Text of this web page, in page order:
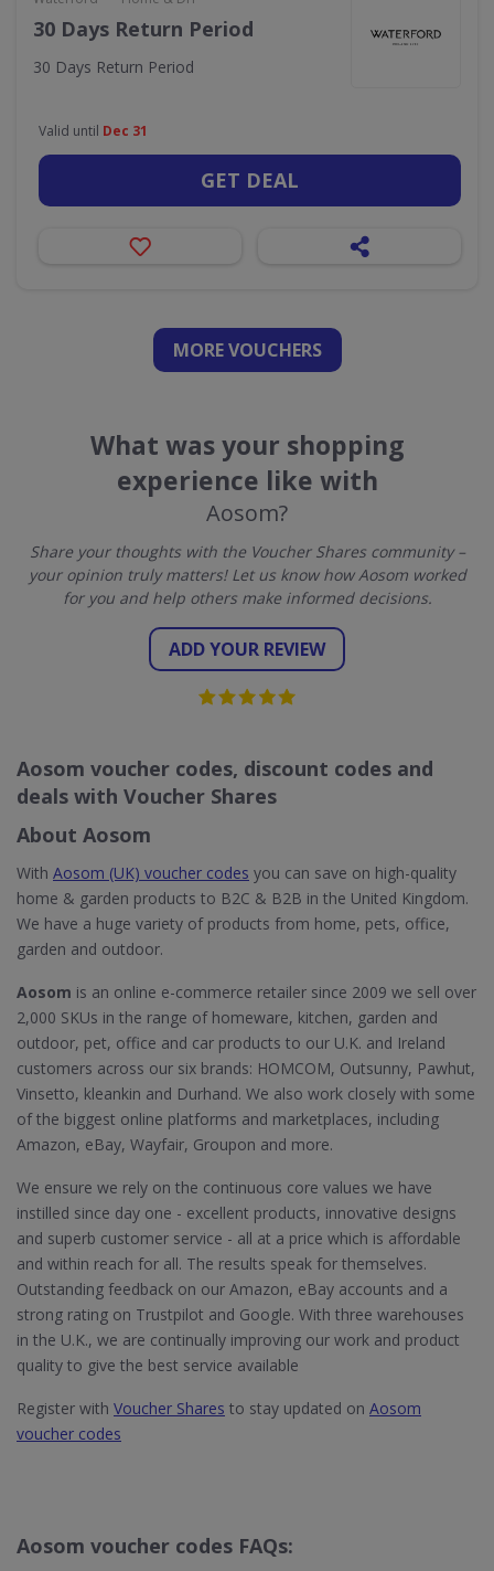
30 Days Return Period
30 Days Return Period
Valid until Dec 31
GET DEAL
MORE VOUCHERS
What was your shopping
experience like with
Aosom?
Share your thoughts with the Voucher Shares community –
your opinion truly matters! Let us know how Aosom worked
for you and help others make informed decisions.
ADD YOUR REVIEW
Aosom voucher codes, discount codes and
deals with Voucher Shares
About Aosom
With Aosom (UK) voucher codes you can save on high-quality
home & garden products to B2C & B2B in the United Kingdom.
We have a huge variety of products from home, pets, office,
garden and outdoor.
Aosom is an online e-commerce retailer since 2009 we sell over
2,000 SKUs in the range of homeware, kitchen, garden and
outdoor, pet, office and car products to our U.K. and Ireland
customers across our six brands: HOMCOM, Outsunny, Pawhut,
Vinsetto, kleankin and Durhand. We also work closely with some
of the biggest online platforms and marketplaces, including
Amazon, eBay, Wayfair, Groupon and more.
We ensure we rely on the continuous core values we have
instilled since day one - excellent products, innovative designs
and superb customer service - all at a price which is affordable
and within reach for all. The results speak for themselves.
Outstanding feedback on our Amazon, eBay accounts and a
strong rating on Trustpilot and Google. With three warehouses
in the U.K., we are continually improving our work and product
quality to give the best service available
Register with Voucher Shares to stay updated on Aosom
voucher codes
Aosom voucher codes FAQs: